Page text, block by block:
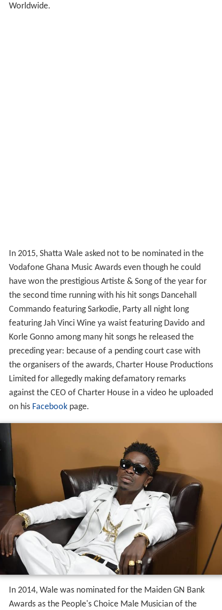
Worldwide.
In 2015, Shatta Wale asked not to be nominated in the
Vodafone Ghana Music Awards even though he could
have won the prestigious Artiste & Song of the year for
the second time running with his hit songs Dancehall
Commando featuring Sarkodie, Party all night long
featuring Jah Vinci Wine ya waist featuring Davido and
Korle Gonno among many hit songs he released the
preceding year: because of a pending court case with
the organisers of the awards, Charter House Productions
Limited for allegedly making defamatory remarks
against the CEO of Charter House in a video he uploaded
on his Facebookpage.
In 2014, Wale was nominated for the Maiden GN Bank
Awards as the People's Choice Male Musician of the